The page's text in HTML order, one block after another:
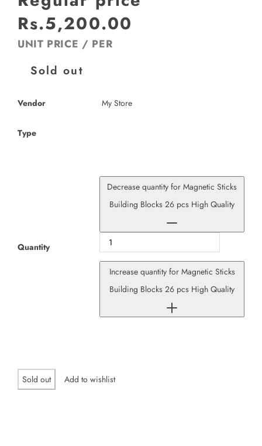
Rs.5,200.00
UNIT PRICE / PER
Sold out
Vendor My Store
Type
Quantity
Decrease quantity for Magnetic Sticks
Building Blocks 26 pcs High Quality
Increase quantity for Magnetic Sticks
Building Blocks 26 pcs High Quality
Sold out